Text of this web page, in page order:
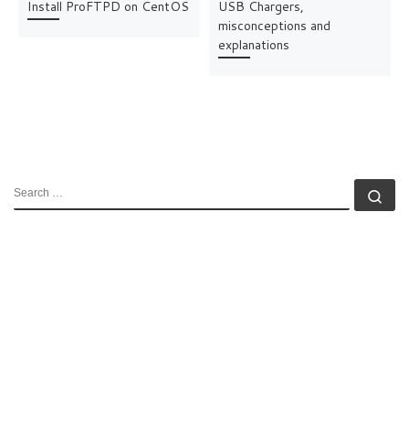
Install ProFTPD on CentOS
USB Chargers,
misconceptions and
explanations
SEARCH